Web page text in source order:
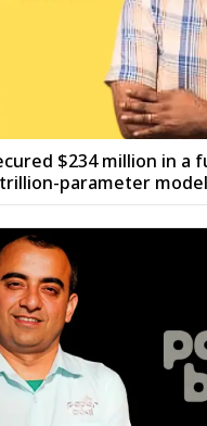
$234 million in a
parameter model